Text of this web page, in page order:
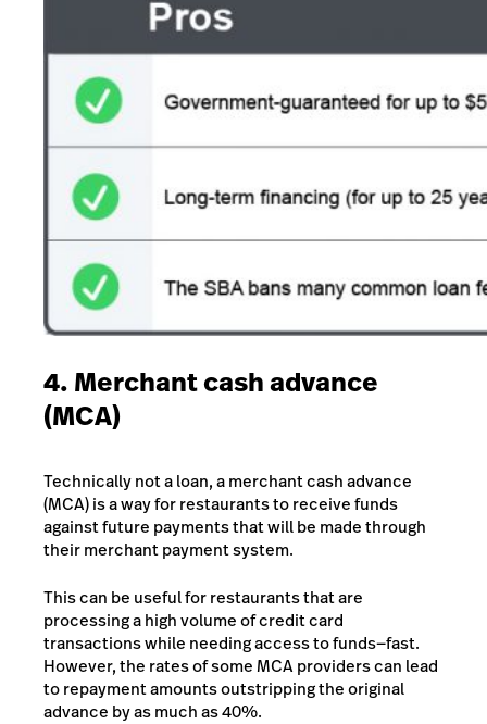
4. Merchant cash advance
(MCA)
Technically not a loan, a merchant cash advance
(MCA) is a way for restaurants to receive funds
against future payments that will be made through
their merchant payment system.
This can be useful for restaurants that are
processing a high volume of credit card
transactions while needing access to funds—fast.
However, the rates of some MCA providers can lead
to repayment amounts outstripping the original
advance by as much as 40%.